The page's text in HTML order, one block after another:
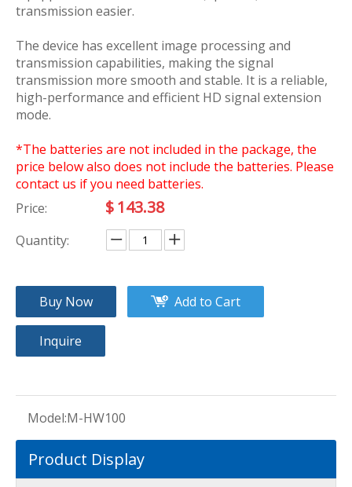
transmission easier.
The device has excellent image processing and
transmission capabilities, making the signal
transmission more smooth and stable. It is a reliable,
high-performance and efficient HD signal extension
mode.
*The batteries are not included in the package, the
price below also does not include the batteries. Please
contact us if you need batteries.
Price:
$143.38
Quantity:
Buy Now Add to Cart
Inquire
Model:M-HW100
Product Display